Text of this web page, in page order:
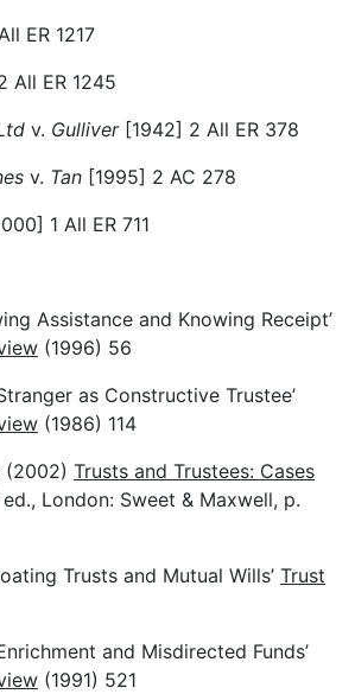
ER 1217
All ER 1245
v. Gulliver[1942] 2 All ER 378
v. Tan [1995] 2 AC 278
1 All ER 711
Assistance and Knowing Receipt’
(1996) 56
as Constructive Trustee’
(1986) 114
(2002) Trusts and Trustees: Cases
ed., London: Sweet & Maxwell, p.
Trusts and Mutual Wills’ Trust
and Misdirected Funds’
(1991) 521